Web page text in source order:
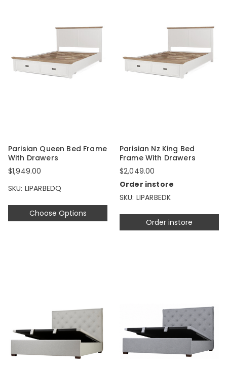
Choose Options
Parisian Queen Bed Frame
With Drawers
$1,949.00
SKU: LIPARBEDQ
Order instore
Parisian Nz King Bed
Frame With Drawers
$2,049.00
Order instore
SKU: LIPARBEDK